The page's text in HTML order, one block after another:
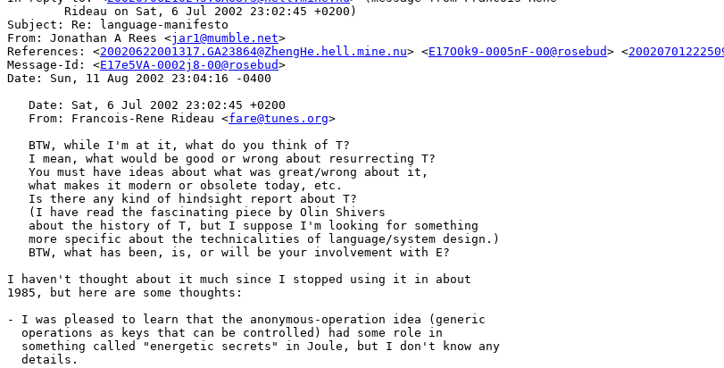
        Rideau on Sat, 6 Jul 2002 23:02:45 +0200)
Subject: Re: language-manifesto
From: Jonathan A Rees <jar1@mumble.net>
References: <20020622001317.GA23864@ZhengHe.hell.mine.nu> <E17O0k9-0005nF-00@rosebud> <
Message-Id: <E17e5VA-0002j8-00@rosebud>
Date: Sun, 11 Aug 2002 23:04:16 -0400
   Date: Sat, 6 Jul 2002 23:02:45 +0200
   From: Francois-Rene Rideau <
fare@tunes.org>
   BTW, while I'm at it, what do you think of T?
   I mean, what would be good or wrong about resurrecting T?
   You must have ideas about what was great/wrong about it,
   what makes it modern or obsolete today, etc.
   Is there any kind of hindsight report about T?
   (I have read the fascinating piece by Olin Shivers
   about the history of T, but I suppose I'm looking for something
   more specific about the technicalities of language/system design.)
   BTW, what has been, is, or will be your involvement with E?
I haven't thought about it much since I stopped using it in about
1985, but here are some thoughts:
- I was pleased to learn that the anonymous-operation idea (generic
  operations as keys that can be controlled) had some role in
  something called "energetic secrets" in Joule, but I don't know any
  details.